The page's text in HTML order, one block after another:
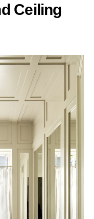
Ceiling